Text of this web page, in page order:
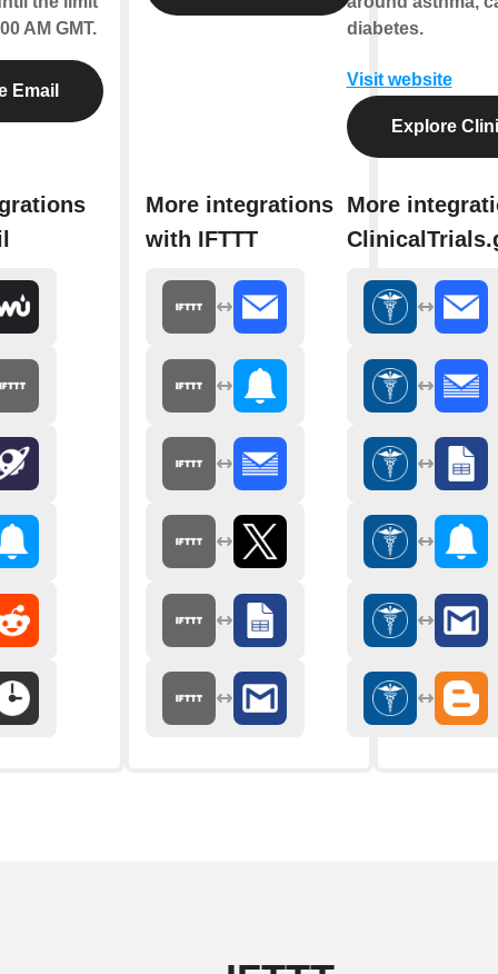
AM GMT.
Email
More integrations
with IFTTT
diabetes.
Visit website
Explore
More